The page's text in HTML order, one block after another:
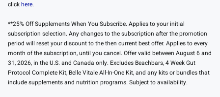
clickhere.
**25% Off Supplements When You Subscribe. Applies to your initial
subscription selection. Any changes to the subscription after the promotion
period will reset your discount to the then current best offer. Applies to every
month of the subscription, until you cancel. Offer valid between August 6 and
31, 2026, in the U.S. and Canada only. Excludes Beachbars, 4 Week Gut
Protocol Complete Kit, Belle Vitale All-In-One Kit, and any kits or bundles that
include supplements and nutrition programs. Subject to availability.